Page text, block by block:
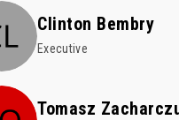
Clinton Bembry
Executive
Tomasz